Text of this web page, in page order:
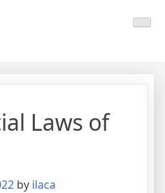
Laws of
by ilaca